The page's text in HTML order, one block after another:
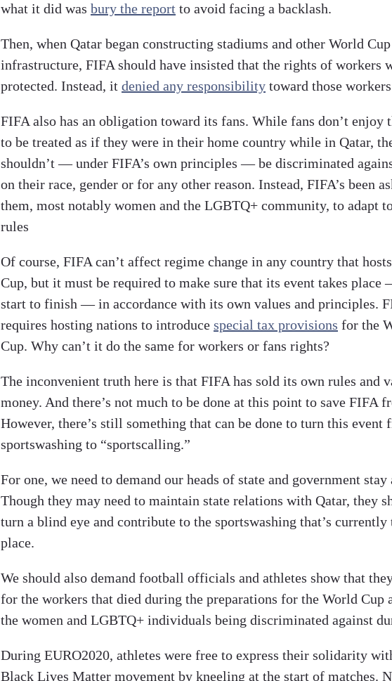
what it did was bury the report to avoid facing a backlash.
Then, when Qatar began constructing stadiums and other World Cup
infrastructure, FIFA should have insisted that the rights of workers
protected. Instead, it denied any responsibility toward those
FIFA also has an obligation toward its fans. While fans don’t enjoy
to be treated as if they were in their home country while in Qatar,
shouldn’t — under FIFA’s own principles — be discriminated
on their race, gender or for any other reason. Instead, FIFA’s been
them, most notably women and the LGBTQ+ community, to adapt
rules
Of course, FIFA can’t affect regime change in any country that
Cup, but it must be required to make sure that its event takes place
start to finish — in accordance with its own values and principles.
requires hosting nations to introduce special tax provisions for the
Cup. Why can’t it do the same for workers or fans rights?
The inconvenient truth here is that FIFA has sold its own rules and
money. And there’s not much to be done at this point to save FIFA
However, there’s still something that can be done to turn this event
sportswashing to “sportscalling.”
For one, we need to demand our heads of state and government stay
Though they may need to maintain state relations with Qatar, they
turn a blind eye and contribute to the sportswashing that’s currently
place.
We should also demand football officials and athletes show that
for the workers that died during the preparations for the World Cup
the women and LGBTQ+ individuals being discriminated against
During EURO2020, athletes were free to express their solidarity
Black Lives Matter movement by kneeling at the start of matches.